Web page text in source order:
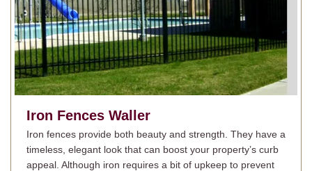
Iron Fences Waller
Iron fences provide both beauty and strength. They have a
timeless, elegant look that can boost your property’s curb
appeal. Although iron requires a bit of upkeep to prevent